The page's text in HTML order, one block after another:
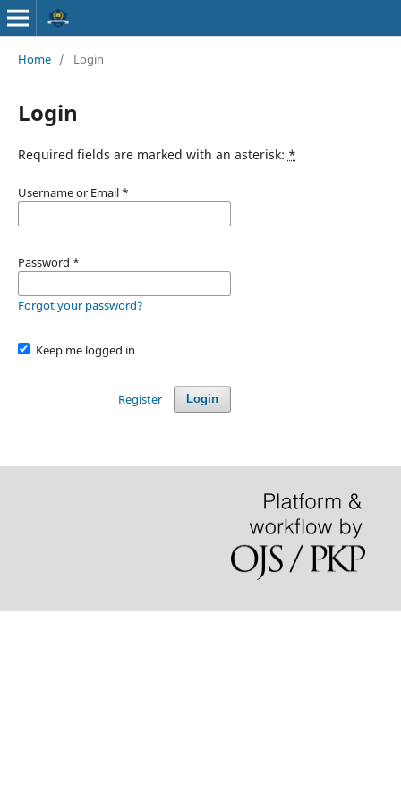
Home / Login
Login
Required fields are marked with an asterisk: *
Username or Email *
Password *
Forgot your password?
Keep me logged in
Login
Register